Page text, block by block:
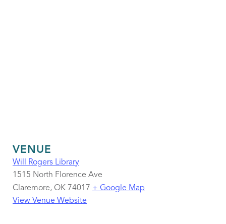
VENUE
Will Rogers Library
1515 North Florence Ave
Claremore, OK 74017 + Google Map
View Venue Website